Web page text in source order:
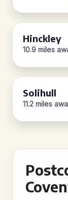
Hinckley
10.9 miles
Solihull
11.2 miles